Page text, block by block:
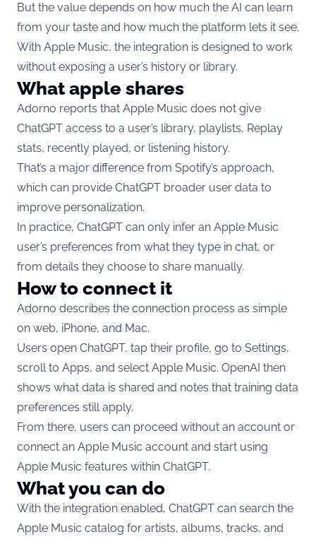
But the value depends on how much the AI can learn
from your taste and how much the platform lets it see.
With Apple Music, the integration is designed to work
without exposing a user’s history or library.
What apple shares
Adorno reports that Apple Music does not give
ChatGPT access to a user’s library, playlists, Replay
stats, recently played, or listening history.
That’s a major difference from Spotify’s approach,
which can provide ChatGPT broader user data to
improve personalization.
In practice, ChatGPT can only infer an Apple Music
user’s preferences from what they type in chat, or
from details they choose to share manually.
How to connect it
Adorno describes the connection process as simple
on web, iPhone, and Mac.
Users open ChatGPT, tap their profile, go to Settings,
scroll to Apps, and select Apple Music. OpenAI then
shows what data is shared and notes that training data
preferences still apply.
From there, users can proceed without an account or
connect an Apple Music account and start using
Apple Music features within ChatGPT.
What you can do
With the integration enabled, ChatGPT can search the
Apple Music catalog for artists, albums, tracks, and